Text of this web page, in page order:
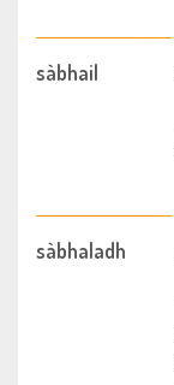
sàbhail
sàbhaladh